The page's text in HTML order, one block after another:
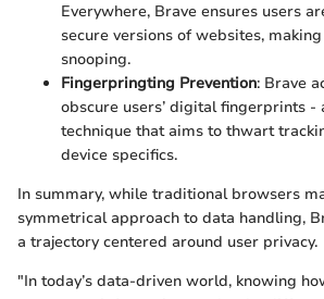
Everywhere, Brave ensures users
secure versions of websites,
snooping.
Fingerpringting Prevention: Brave
obscure users’ digital fingerprints -
technique that aims to thwart
device specifics.
In summary, while traditional browsers
symmetrical approach to data handling,
a trajectory centered around user privacy.
"In today’s data-driven world, knowing